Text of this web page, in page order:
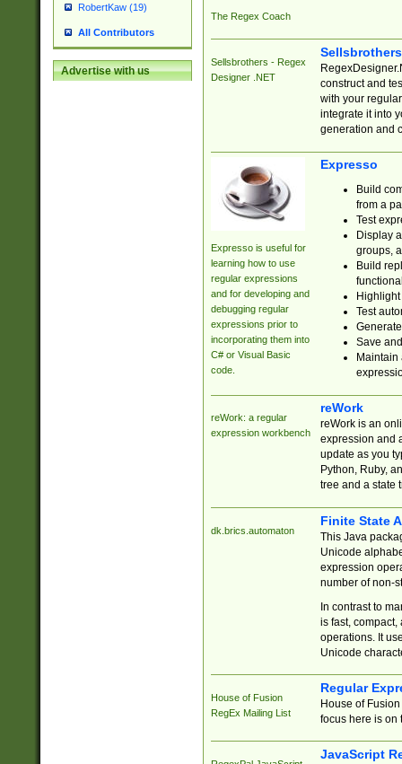
RobertKaw (19)
All Contributors
Advertise with us
The Regex Coach
Sellsbrothers - Regex
Designer .NET
construct and
with your
integrate it into
generation and
Expresso is useful for
learning how to use
regular expressions
and for developing and
debugging regular
expressions prior to
incorporating them into
C# or Visual Basic
code.
Expresso
Build
from a
Test
Display
groups,
Build
Test
Save
reWork: a regular
expression workbench
reWork
reWork is an
expression and
update as you
Python, Ruby,
tree and a state
dk.brics.automaton
Finite State
This Java
Unicode
expression
number of non-
In contrast to
is fast,
operations. It
Unicode
House of Fusion
RegEx Mailing List
Regular
House of
focus here is on
JavaScript